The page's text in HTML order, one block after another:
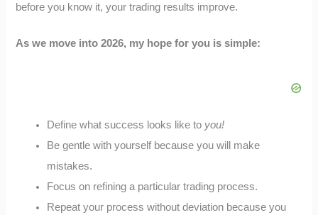
before you know it, your trading results improve.
As we move into 2026, my hope for you is simple:
Define what success looks like to you!
Be gentle with yourself because you will make
mistakes.
Focus on refining a particular trading process.
Repeat your process without deviation because you